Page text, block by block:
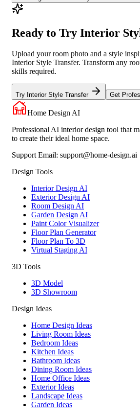
Ready to Try Interior
Upload your room photo and a style
Interior Style Transfer. Transform any
skills required.
Try Interior Style Transfer Get
Home Design AI
Professional AI interior design tool that
to create their ideal home space.
Support Email: support@home-design.ai
Design Tools
Interior Design AI
Exterior Design AI
Room Design AI
Garden Design AI
Paint Color Visualizer
Floor Plan Generator
Floor Plan To 3D
Virtual Staging AI
3D Tools
3D Model
3D Showroom
Design Ideas
Home Design Ideas
Living Room Ideas
Bedroom Ideas
Kitchen Ideas
Bathroom Ideas
Dining Room Ideas
Home Office Ideas
Exterior Ideas
Landscape Ideas
Garden Ideas